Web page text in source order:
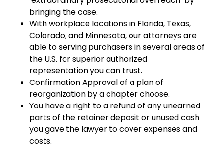
bringing the case.
With workplace locations in Florida, Texas,
Colorado, and Minnesota, our attorneys are
able to serving purchasers in several areas of
the U.S. for superior authorized
representation you can trust.
Confirmation Approval of a plan of
reorganization by a chapter choose.
You have a right to a refund of any unearned
parts of the retainer deposit or unused cash
you gave the lawyer to cover expenses and
costs.